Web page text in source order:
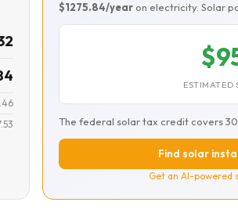
$1275.84/year on electricity. Solar
ESTIMATED
The federal solar tax credit covers
Find solar
Get an AI-powered